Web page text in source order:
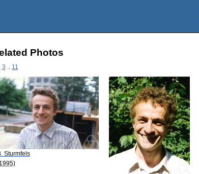
Photos
3 11
Sturmfels